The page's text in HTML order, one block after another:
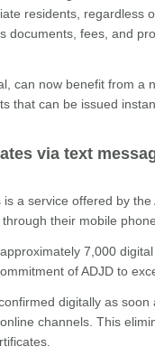
residents, regardless
documents, fees, and
can now benefit from
that can be issued
via text
a service offered by
their mobile
7,000
of ADJD to
digitally as
channels. This